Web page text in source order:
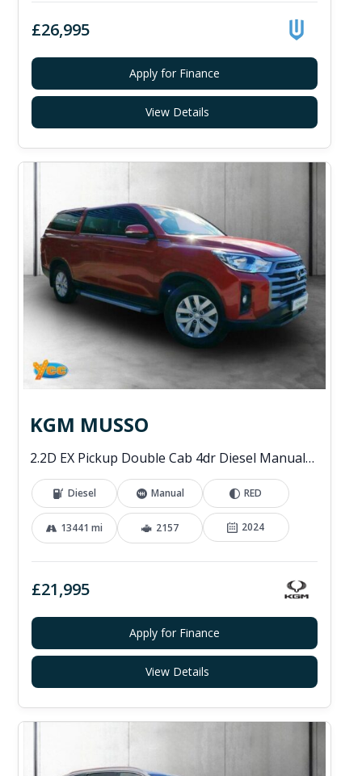
£26,995
Apply for Finance
View Details
KGM MUSSO
2.2D EX Pickup Double Cab 4dr Diesel Manual 4WD Euro 6 (202 ps)
Diesel Manual RED
13441 mi 2157 2024
£21,995
Apply for Finance
View Details